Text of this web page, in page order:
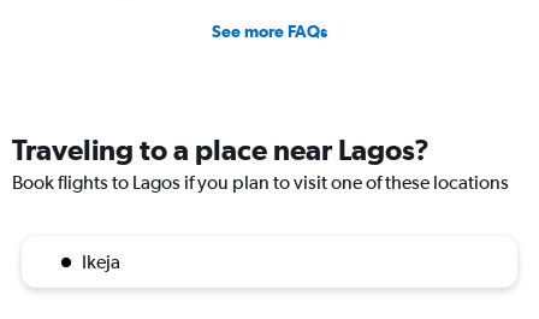
See more FAQs
Traveling to a place near Lagos?
Book flights to Lagos if you plan to visit one of these locations
Ikeja